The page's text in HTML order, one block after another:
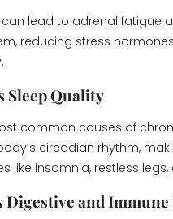
can lead to adrenal fatigue
reducing stress
Sleep Quality
common causes of
circadian rhythm,
like insomnia, restless
Digestive and